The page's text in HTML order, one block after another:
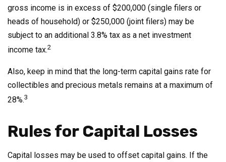
gross income is in excess of $200,000 (single filers or
heads of household) or $250,000 (joint filers) may be
subject to an additional 3.8% tax as a net investment
income tax.2
Also, keep in mind that the long-term capital gains rate for
collectibles and precious metals remains at a maximum of
28%.3
Rules for Capital Losses
Capital losses may be used to offset capital gains. If the